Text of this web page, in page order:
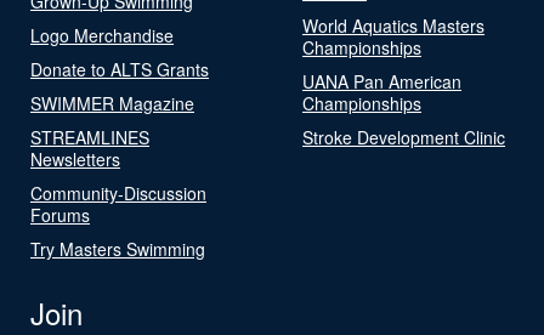
Logo Merchandise
Donate to ALTS Grants
SWIMMER Magazine
STREAMLINES
Newsletters
Community-Discussion
Forums
Try Masters Swimming
World Aquatics Masters
Championships
UANA Pan American
Championships
Stroke Development Clinic
Join